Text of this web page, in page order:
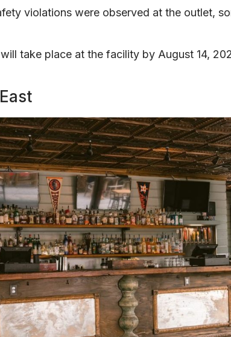
violations were observed at the outlet,
take place at the facility by August 14,